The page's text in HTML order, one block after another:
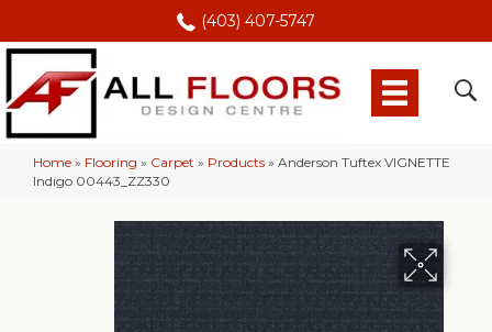
(403) 407-5747
Home » Flooring » Carpet » Products » Anderson Tuftex VIGNETTE
Indigo 00443_ZZ330